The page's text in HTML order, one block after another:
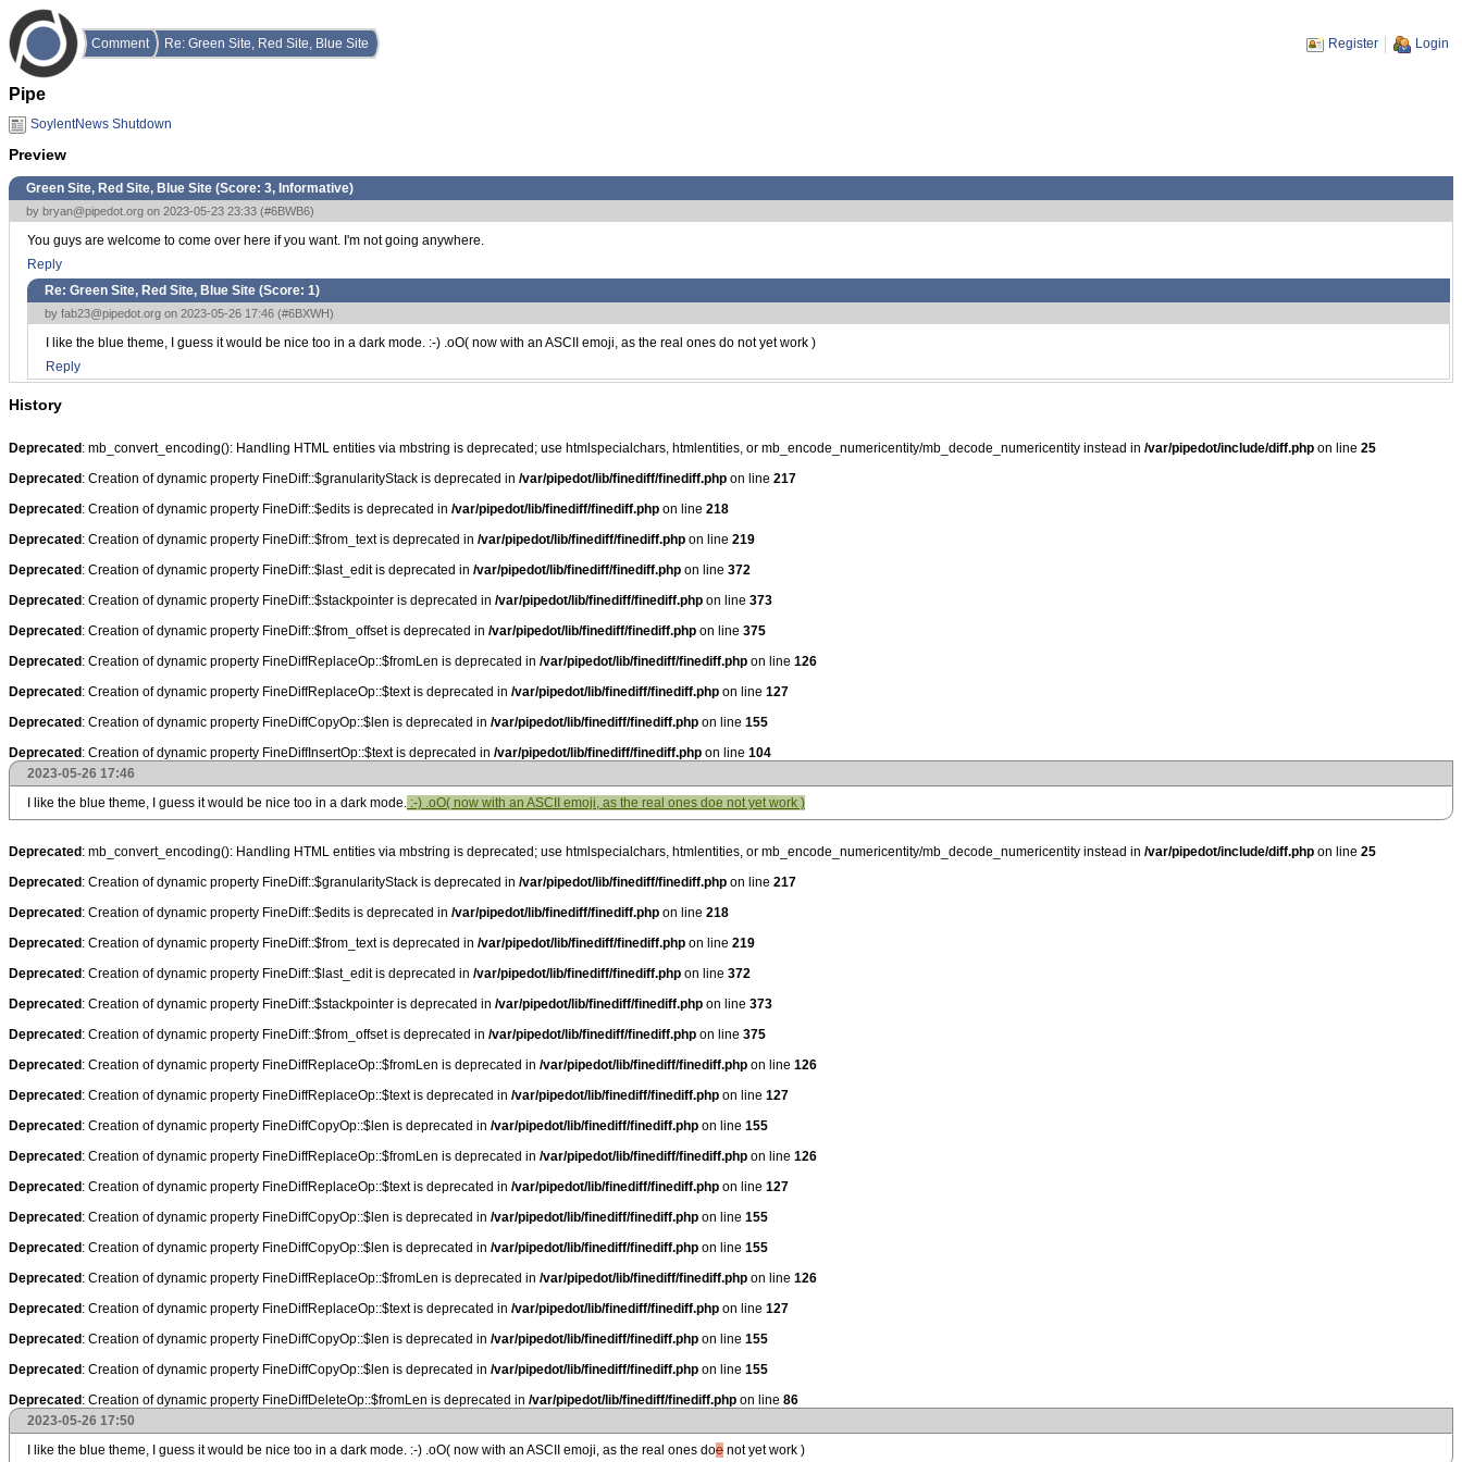
Comment Re: Green Site, Red Site, Blue Site Register Login
Pipe
SoylentNews Shutdown
Preview
Green Site, Red Site, Blue Site (Score: 3, Informative)
by bryan@pipedot.org on 2023-05-23 23:33 (#6BWB6)
You guys are welcome to come over here if you want. I'm not going anywhere.
Reply
Re: Green Site, Red Site, Blue Site (Score: 1)
by fab23@pipedot.org on 2023-05-26 17:46 (#6BXWH)
I like the blue theme, I guess it would be nice too in a dark mode. :-) .oO( now with an ASCII emoji, as the real ones do not yet work )
Reply
History
Deprecated : mb_convert_encoding(): Handling HTML entities via mbstring is deprecated; use htmlspecialchars, htmlentities, or mb_encode_numericentity/mb_decode_numericentity instead in /var/pipedot/include/diff.php on line 25
Deprecated : Creation of dynamic property FineDiff::$granularityStack is deprecated in /var/pipedot/lib/finediff/finediff.php on line 217
Deprecated : Creation of dynamic property FineDiff::$edits is deprecated in /var/pipedot/lib/finediff/finediff.php on line 218
Deprecated : Creation of dynamic property FineDiff::$from_text is deprecated in /var/pipedot/lib/finediff/finediff.php on line 219
Deprecated : Creation of dynamic property FineDiff::$last_edit is deprecated in /var/pipedot/lib/finediff/finediff.php on line 372
Deprecated : Creation of dynamic property FineDiff::$stackpointer is deprecated in /var/pipedot/lib/finediff/finediff.php on line 373
Deprecated : Creation of dynamic property FineDiff::$from_offset is deprecated in /var/pipedot/lib/finediff/finediff.php on line 375
Deprecated : Creation of dynamic property FineDiffReplaceOp::$fromLen is deprecated in /var/pipedot/lib/finediff/finediff.php on line 126
Deprecated : Creation of dynamic property FineDiffReplaceOp::$text is deprecated in /var/pipedot/lib/finediff/finediff.php on line 127
Deprecated : Creation of dynamic property FineDiffCopyOp::$len is deprecated in /var/pipedot/lib/finediff/finediff.php on line 155
Deprecated : Creation of dynamic property FineDiffInsertOp::$text is deprecated in /var/pipedot/lib/finediff/finediff.php on line 104
2023-05-26 17:46
I like the blue theme, I guess it would be nice too in a dark mode. :-) .oO( now with an ASCII emoji, as the real ones doe not yet work )
Deprecated : mb_convert_encoding(): Handling HTML entities via mbstring is deprecated; use htmlspecialchars, htmlentities, or mb_encode_numericentity/mb_decode_numericentity instead in /var/pipedot/include/diff.php on line 25
Deprecated : Creation of dynamic property FineDiff::$granularityStack is deprecated in /var/pipedot/lib/finediff/finediff.php on line 217
Deprecated : Creation of dynamic property FineDiff::$edits is deprecated in /var/pipedot/lib/finediff/finediff.php on line 218
Deprecated : Creation of dynamic property FineDiff::$from_text is deprecated in /var/pipedot/lib/finediff/finediff.php on line 219
Deprecated : Creation of dynamic property FineDiff::$last_edit is deprecated in /var/pipedot/lib/finediff/finediff.php on line 372
Deprecated : Creation of dynamic property FineDiff::$stackpointer is deprecated in /var/pipedot/lib/finediff/finediff.php on line 373
Deprecated : Creation of dynamic property FineDiff::$from_offset is deprecated in /var/pipedot/lib/finediff/finediff.php on line 375
Deprecated : Creation of dynamic property FineDiffReplaceOp::$fromLen is deprecated in /var/pipedot/lib/finediff/finediff.php on line 126
Deprecated : Creation of dynamic property FineDiffReplaceOp::$text is deprecated in /var/pipedot/lib/finediff/finediff.php on line 127
Deprecated : Creation of dynamic property FineDiffCopyOp::$len is deprecated in /var/pipedot/lib/finediff/finediff.php on line 155
Deprecated : Creation of dynamic property FineDiffReplaceOp::$fromLen is deprecated in /var/pipedot/lib/finediff/finediff.php on line 126
Deprecated : Creation of dynamic property FineDiffReplaceOp::$text is deprecated in /var/pipedot/lib/finediff/finediff.php on line 127
Deprecated : Creation of dynamic property FineDiffCopyOp::$len is deprecated in /var/pipedot/lib/finediff/finediff.php on line 155
Deprecated : Creation of dynamic property FineDiffCopyOp::$len is deprecated in /var/pipedot/lib/finediff/finediff.php on line 155
Deprecated : Creation of dynamic property FineDiffReplaceOp::$fromLen is deprecated in /var/pipedot/lib/finediff/finediff.php on line 126
Deprecated : Creation of dynamic property FineDiffReplaceOp::$text is deprecated in /var/pipedot/lib/finediff/finediff.php on line 127
Deprecated : Creation of dynamic property FineDiffCopyOp::$len is deprecated in /var/pipedot/lib/finediff/finediff.php on line 155
Deprecated : Creation of dynamic property FineDiffCopyOp::$len is deprecated in /var/pipedot/lib/finediff/finediff.php on line 155
Deprecated : Creation of dynamic property FineDiffDeleteOp::$fromLen is deprecated in /var/pipedot/lib/finediff/finediff.php on line 86
2023-05-26 17:50
I like the blue theme, I guess it would be nice too in a dark mode. :-) .oO( now with an ASCII emoji, as the real ones doe not yet work )